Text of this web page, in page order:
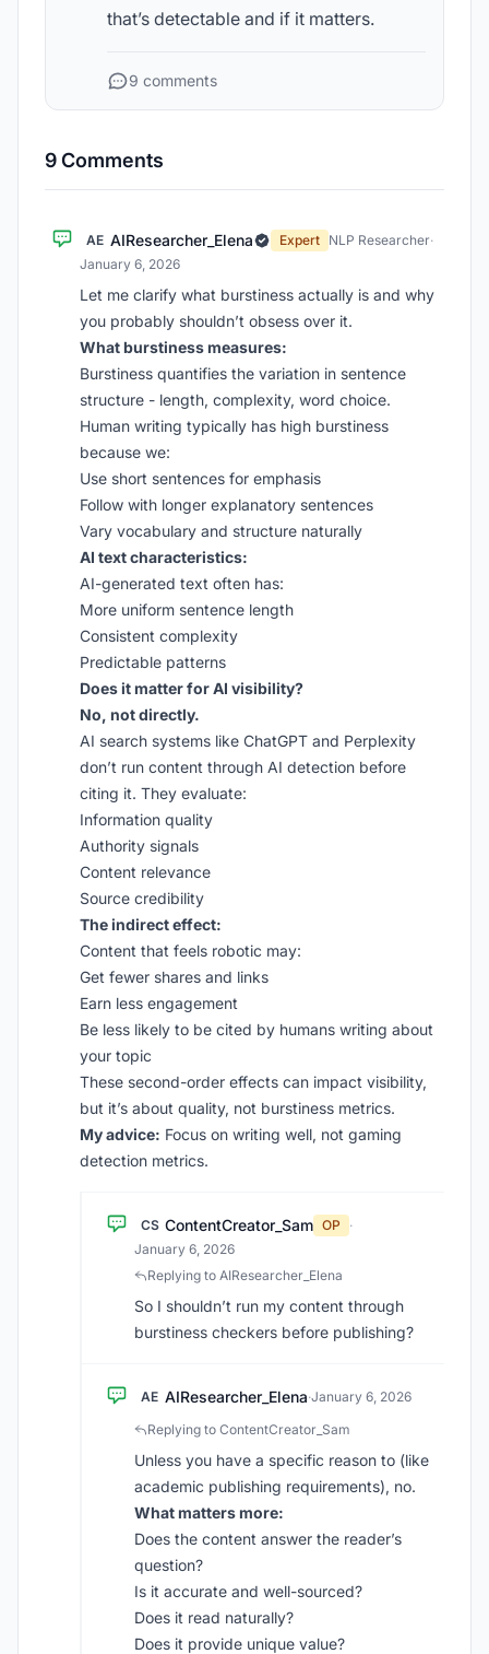
that’s detectable and if it matters.
9 comments
9 Comments
AE AIResearcher_Elena Expert NLP Researcher·
January 6, 2026
Let me clarify what burstiness actually is and why
you probably shouldn’t obsess over it.
What burstiness measures:
Burstiness quantifies the variation in sentence
structure - length, complexity, word choice.
Human writing typically has high burstiness
because we:
Use short sentences for emphasis
Follow with longer explanatory sentences
Vary vocabulary and structure naturally
AI text characteristics:
AI-generated text often has:
More uniform sentence length
Consistent complexity
Predictable patterns
Does it matter for AI visibility?
No, not directly.
AI search systems like ChatGPT and Perplexity
don’t run content through AI detection before
citing it. They evaluate:
Information quality
Authority signals
Content relevance
Source credibility
The indirect effect:
Content that feels robotic may:
Get fewer shares and links
Earn less engagement
Be less likely to be cited by humans writing about
your topic
These second-order effects can impact visibility,
but it’s about quality, not burstiness metrics.
My advice: Focus on writing well, not gaming
detection metrics.
CS ContentCreator_Sam OP
·
January 6, 2026
Replying to AIResearcher_Elena
So I shouldn’t run my content through
burstiness checkers before publishing?
AE AIResearcher_Elena·January 6, 2026
Replying to ContentCreator_Sam
Unless you have a specific reason to (like
academic publishing requirements), no.
What matters more:
Does the content answer the reader’s
question?
Is it accurate and well-sourced?
Does it read naturally?
Does it provide unique value?